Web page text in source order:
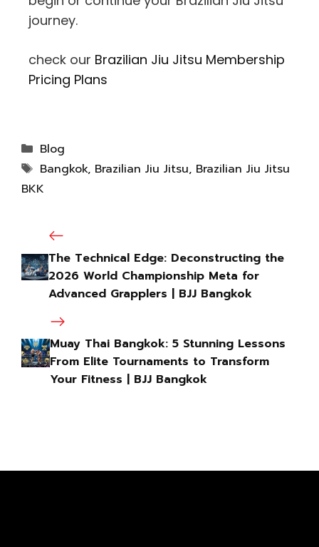
journey.
check our Brazilian Jiu Jitsu Membership
Pricing Plans
Blog
Bangkok, Brazilian Jiu Jitsu, Brazilian Jiu Jitsu
BKK
The Technical Edge: Deconstructing the
2026 World Championship Meta for
Advanced Grapplers | BJJ Bangkok
Muay Thai Bangkok: 5 Stunning Lessons
From Elite Tournaments to Transform
Your Fitness | BJJ Bangkok